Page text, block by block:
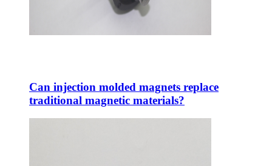
Can injection molded magnets replace
traditional magnetic materials?